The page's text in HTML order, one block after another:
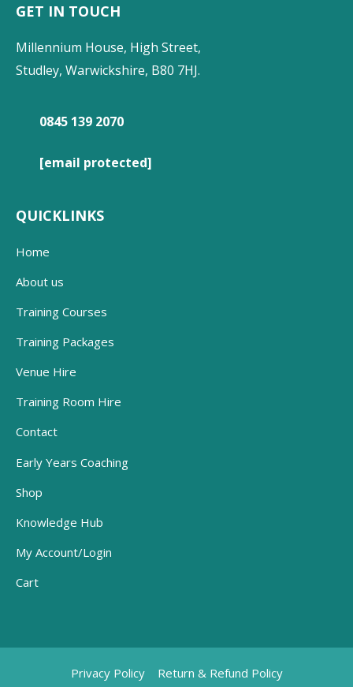
GET IN TOUCH
Millennium House, High Street,
Studley, Warwickshire, B80 7HJ.
0845 139 2070
[email protected]
QUICKLINKS
Home
About us
Training Courses
Training Packages
Venue Hire
Training Room Hire
Contact
Early Years Coaching
Shop
Knowledge Hub
My Account/Login
Cart
Privacy Policy Return & Refund Policy